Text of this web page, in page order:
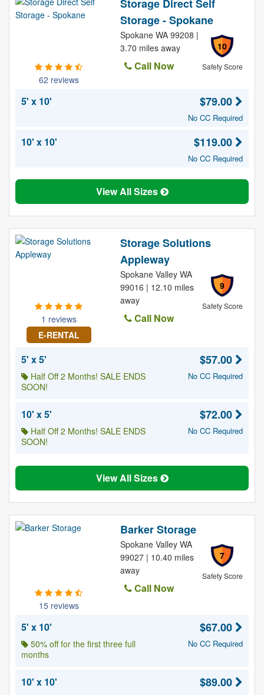
62 reviews
Storage Direct Self
Storage - Spokane
10
Safety Score
Spokane WA 99208 |
3.70 miles away
Call Now
5' x 10' $79.00
No CC Required
10' x 10' $119.00
No CC Required
View All Sizes
1 reviews
E-RENTAL
Storage Solutions
Appleway
9
Safety Score
Spokane Valley WA
99016 | 12.10 miles
away
Call Now
5' x 5'
Half Off 2 Months! SALE ENDS
SOON!
$57.00
No CC Required
10' x 5'
Half Off 2 Months! SALE ENDS
SOON!
$72.00
No CC Required
View All Sizes
15 reviews
Barker Storage
7
Safety Score
Spokane Valley WA
99027 | 10.40 miles
away
Call Now
5' x 10'
50% off for the first three full
months
$67.00
No CC Required
10' x 10' $89.00